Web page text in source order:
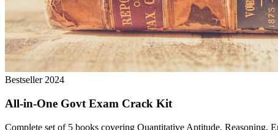
Bestseller 2024
All-in-One Govt Exam Crack Kit
Complete set of 5 books covering Quantitative Aptitude, Reasoning,